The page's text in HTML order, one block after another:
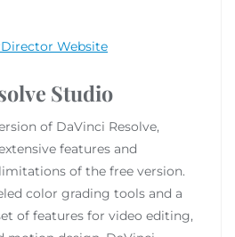
Website
Studio
of DaVinci Resolve,
features and
of the free version.
color grading tools and a
of features for video editing,